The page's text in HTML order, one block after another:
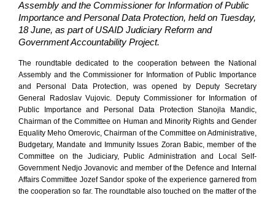
Assembly and the Commissioner for Information of Public
Importance and Personal Data Protection, held on Tuesday,
18 June, as part of USAID Judiciary Reform and
Government Accountability Project.
The roundtable dedicated to the cooperation between the National
Assembly and the Commissioner for Information of Public Importance
and Personal Data Protection, was opened by Deputy Secretary
General Radoslav Vujovic. Deputy Commissioner for Information of
Public Importance and Personal Data Protection Stanojla Mandic,
Chairman of the Committee on Human and Minority Rights and Gender
Equality Meho Omerovic, Chairman of the Committee on Administrative,
Budgetary, Mandate and Immunity Issues Zoran Babic, member of the
Committee on the Judiciary, Public Administration and Local Self-
Government Nedjo Jovanovic and member of the Defence and Internal
Affairs Committee Jozef Sandor spoke of the experience garnered from
the cooperation so far. The roundtable also touched on the matter of the